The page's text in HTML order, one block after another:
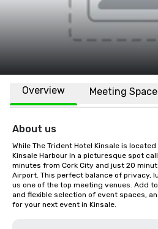
Overview Meeting Space
About us
While The Trident Hotel Kinsale is
Kinsale Harbour in a picturesque spot
minutes from Cork City and just 20
Airport. This perfect balance of privacy,
us one of the top meeting venues. Add
and flexible selection of event spaces,
for your next event in Kinsale.